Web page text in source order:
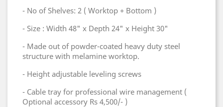
- No of Shelves: 2 ( Worktop + Bottom )
- Size : Width 48" x Depth 24" x Height 30"
- Made out of powder-coated heavy duty steel
structure with melamine worktop.
- Height adjustable leveling screws
- Cable tray for professional wire management (
Optional accessory Rs 4,500/- )